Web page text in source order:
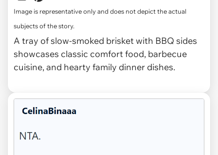
Image is representative only and does not depict the actual
subjects of the story.
A tray of slow-smoked brisket with BBQ sides
showcases classic comfort food, barbecue
cuisine, and hearty family dinner dishes.